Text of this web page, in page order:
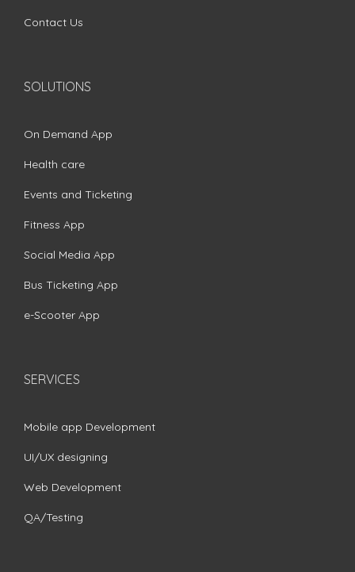
Contact Us
SOLUTIONS
On Demand App
Health care
Events and Ticketing
Fitness App
Social Media App
Bus Ticketing App
e-Scooter App
SERVICES
Mobile app Development
UI/UX designing
Web Development
QA/Testing